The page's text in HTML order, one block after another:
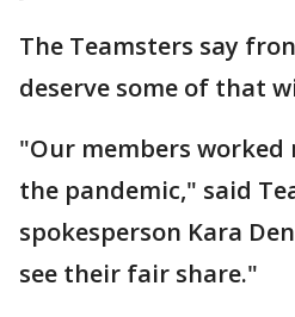
The Teamsters say
deserve some of that
"Our members worked
the pandemic," said
spokesperson Kara
see their fair share."